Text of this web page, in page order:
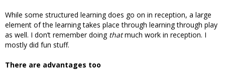
While some structured learning does go on in reception, a large
element of the learning takes place through learning through play
as well. I don’t remember doing thatmuch work in reception. I
mostly did fun stuff.
There are advantages too